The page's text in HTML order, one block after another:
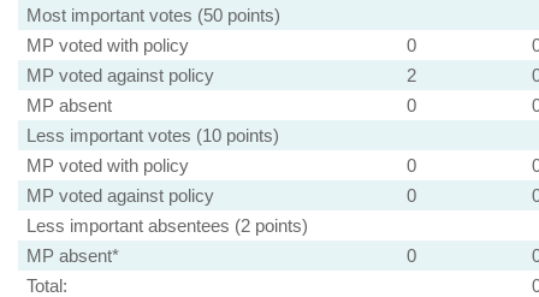
Most important votes (50 points)
MP voted with policy
0
MP voted against policy
2
MP absent
0
Less important votes (10 points)
MP voted with policy
0
MP voted against policy
0
Less important absentees (2 points)
MP absent*
0
Total: